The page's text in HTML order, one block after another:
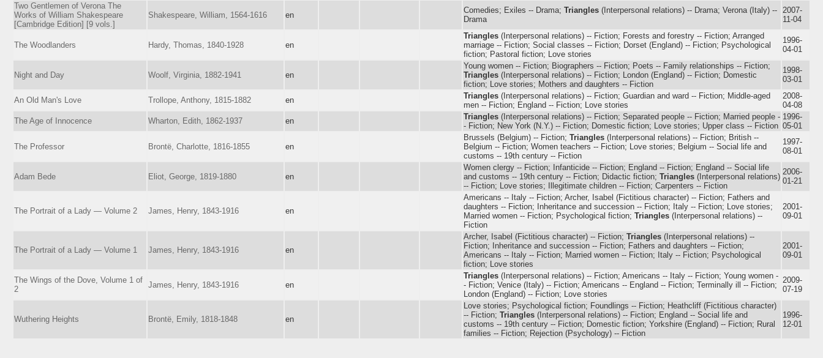
Two Gentlemen of Verona The
Works of William Shakespeare
[Cambridge Edition] [9 vols.]
Shakespeare, William, 1564-1616 en
Comedies; Exiles -- Drama; Triangles (Interpersonal relations) -- Drama; Verona (Italy) --
Drama
2007-
11-04
The Woodlanders Hardy, Thomas, 1840-1928 en
Triangles (Interpersonal relations) -- Fiction; Forests and forestry -- Fiction; Arranged
marriage -- Fiction; Social classes -- Fiction; Dorset (England) -- Fiction; Psychological
fiction; Pastoral fiction; Love stories
1996-
04-01
Night and Day Woolf, Virginia, 1882-1941 en
Young women -- Fiction; Biographers -- Fiction; Poets -- Family relationships -- Fiction;
Triangles (Interpersonal relations) -- Fiction; London (England) -- Fiction; Domestic
fiction; Love stories; Mothers and daughters -- Fiction
1998-
03-01
An Old Man's Love Trollope, Anthony, 1815-1882 en Triangles (Interpersonal relations) -- Fiction; Guardian and ward -- Fiction; Middle-aged
men -- Fiction; England -- Fiction; Love stories
2008-
04-08
The Age of Innocence
Wharton, Edith, 1862-1937 en Triangles (Interpersonal relations) -- Fiction; Separated people -- Fiction; Married people -
- Fiction; New York (N.Y.) -- Fiction; Domestic fiction; Love stories; Upper class -- Fiction
1996-
05-01
The Professor Brontë, Charlotte, 1816-1855 en
Brussels (Belgium) -- Fiction; Triangles (Interpersonal relations) -- Fiction; British --
Belgium -- Fiction; Women teachers -- Fiction; Love stories; Belgium -- Social life and
customs -- 19th century -- Fiction
1997-
08-01
Adam Bede Eliot, George, 1819-1880 en
Women clergy -- Fiction; Infanticide -- Fiction; England -- Fiction; England -- Social life
and customs -- 19th century -- Fiction; Didactic fiction; Triangles (Interpersonal relations)
-- Fiction; Love stories; Illegitimate children -- Fiction; Carpenters -- Fiction
2006-
01-21
The Portrait of a Lady — Volume 2 James, Henry, 1843-1916 en
Americans -- Italy -- Fiction; Archer, Isabel (Fictitious character) -- Fiction; Fathers and
daughters -- Fiction; Inheritance and succession -- Fiction; Italy -- Fiction; Love stories;
Married women -- Fiction; Psychological fiction; Triangles (Interpersonal relations) --
Fiction
2001-
09-01
The Portrait of a Lady — Volume 1 James, Henry, 1843-1916 en
Archer, Isabel (Fictitious character) -- Fiction; Triangles (Interpersonal relations) --
Fiction; Inheritance and succession -- Fiction; Fathers and daughters -- Fiction;
Americans -- Italy -- Fiction; Married women -- Fiction; Italy -- Fiction; Psychological
fiction; Love stories
2001-
09-01
The Wings of the Dove, Volume 1 of
2
James, Henry, 1843-1916 en
Triangles (Interpersonal relations) -- Fiction; Americans -- Italy -- Fiction; Young women -
- Fiction; Venice (Italy) -- Fiction; Americans -- England -- Fiction; Terminally ill -- Fiction;
London (England) -- Fiction; Love stories
2009-
07-19
Wuthering Heights Brontë, Emily, 1818-1848 en
Love stories; Psychological fiction; Foundlings -- Fiction; Heathcliff (Fictitious character)
-- Fiction; Triangles (Interpersonal relations) -- Fiction; England -- Social life and
customs -- 19th century -- Fiction; Domestic fiction; Yorkshire (England) -- Fiction; Rural
families -- Fiction; Rejection (Psychology) -- Fiction
1996-
12-01